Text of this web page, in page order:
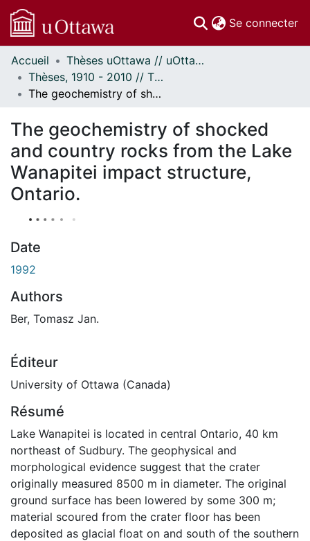
Se connecter
Communautés
et collections
Parcourir
À propos
Accueil
Thèses uOttawa // uOttawa Theses
Thèses, 1910 - 2010 // Theses, 1910 - 2010
The geochemistry of shocked and country rocks from the Lake Wanapitei impact structure, Ontario.
The geochemistry of shocked
and country rocks from the Lake
Wanapitei impact structure,
Ontario.
Date
1992
Authors
Ber, Tomasz Jan.
Éditeur
University of Ottawa (Canada)
Résumé
Lake Wanapitei is located in central Ontario, 40 km
northeast of Sudbury. The geophysical and
morphological evidence suggest that the crater
originally measured 8500 m in diameter. The original
ground surface has been lowered by some 300 m;
material scoured from the crater floor has been
deposited as glacial float on and south of the southern